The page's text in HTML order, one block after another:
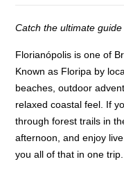
Catch the ultimate
Florianópolis is one of
Known as Floripa by
beaches, outdoor
relaxed coastal feel. If
through forest trails in
afternoon, and enjoy
you all of that in one trip.